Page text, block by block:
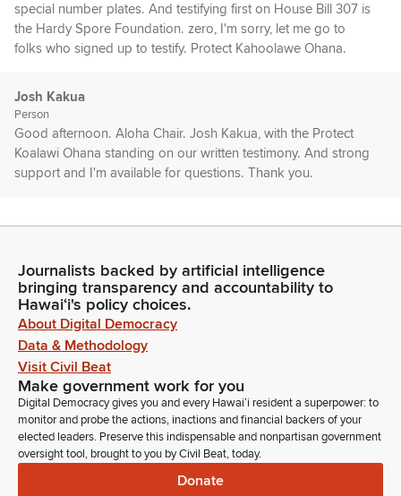
special number plates. And testifying first on House Bill 307 is
the Hardy Spore Foundation. zero, I'm sorry, let me go to
folks who signed up to testify. Protect Kahoolawe Ohana.
Josh Kakua
Person
Good afternoon. Aloha Chair. Josh Kakua, with the Protect
Koalawi Ohana standing on our written testimony. And strong
support and I'm available for questions. Thank you.
there anyone else wishing to testify in this measure? If not,
thank you everyone. Let's. Move on to the next measure then,
which is House Bill 531 relating to special number plates. Also
testifying first is the University of Hawaii. Good afternoon.
Naoto Ueno
Person
Aloha Chair. My name is Naoto Ueno. I'm the Director of
University of Hawaii Cancer Center. I stand on my written
testimony strongly to support HP531 which authorized special
license plate recognizing the UH Cancer Center is supporting
Journalists backed by artificial intelligence
bringing transparency and accountability to
Hawaiʻi's policy choices.
About Digital Democracy
Data & Methodology
Visit Civil Beat
Make government work for you
Digital Democracy gives you and every Hawaiʻi resident a superpower: to
monitor and probe the actions, inactions and financial backers of your
elected leaders. Preserve this indispensable and nonpartisan government
oversight tool, brought to you by Civil Beat, today.
Donate